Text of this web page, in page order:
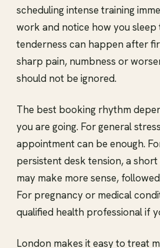
scheduling intense training
work and notice how you sleep
tenderness can happen after
sharp pain, numbness or
should not be ignored.
The best booking rhythm
you are going. For general
appointment can be enough.
persistent desk tension, a short
may make more sense,
For pregnancy or medical
qualified health professional if
London makes it easy to treat